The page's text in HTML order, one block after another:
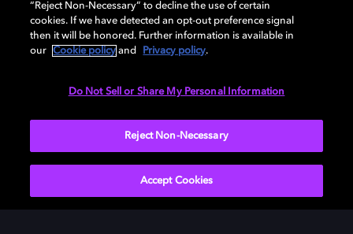
Need help with Dolby Access?
“Reject Non-Necessary” to decline the use of certain
cookies. If we have detected an opt-out preference signal
then it will be honored. Further information is available in
our
Cookie policy and Privacy policy.
Do Not Sell or Share My Personal Information
Reject Non-Necessary
Accept Cookies